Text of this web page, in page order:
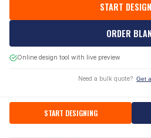
START
ORDER
Online design tool with live preview
Need a bulk quote? Get
START DESIGNING